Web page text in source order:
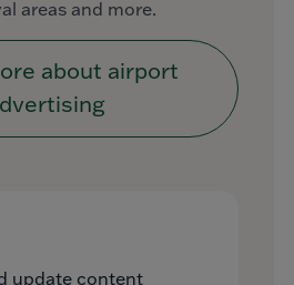
areas and more.
about airport
update content